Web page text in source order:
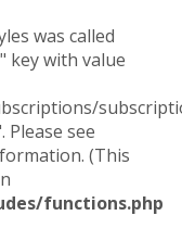
was called
key with value
see
(This
functions.php